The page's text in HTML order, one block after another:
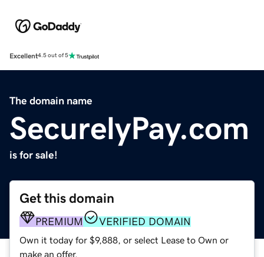
Excellent4.5 out of 5
The domain name
SecurelyPay.com
is for sale!
Get this domain
PREMIUM VERIFIED DOMAIN
Own it today for $9,888, or select Lease to Own or
make an offer.